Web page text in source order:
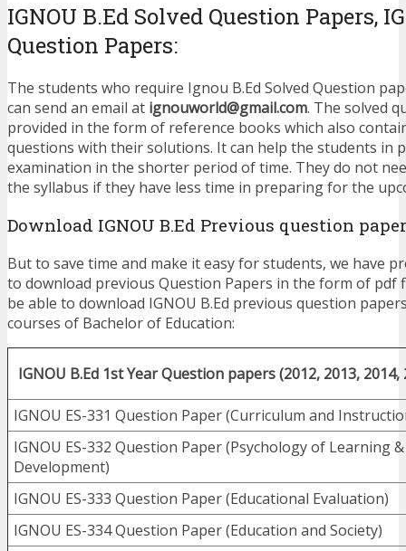
IGNOU B.Ed Solved Question Papers,
Question Papers:
The students who require Ignou B.Ed Solved Question
can send an email at ignouworld@gmail.com. The solved
provided in the form of reference books which also
questions with their solutions. It can help the students in
examination in the shorter period of time. They do not
the syllabus if they have less time in preparing for the
Download IGNOU B.Ed Previous question
But to save time and make it easy for students, we have
to download previous Question Papers in the form of pdf
be able to download IGNOU B.Ed previous question
courses of Bachelor of Education:
IGNOU B.Ed 1st Year Question papers (2012, 2013, 2014,
IGNOU ES-331 Question Paper (Curriculum and
IGNOU ES-332 Question Paper (Psychology of Learning &
Development)
IGNOU ES-333 Question Paper (Educational Evaluation)
IGNOU ES-334 Question Paper (Education and Society)